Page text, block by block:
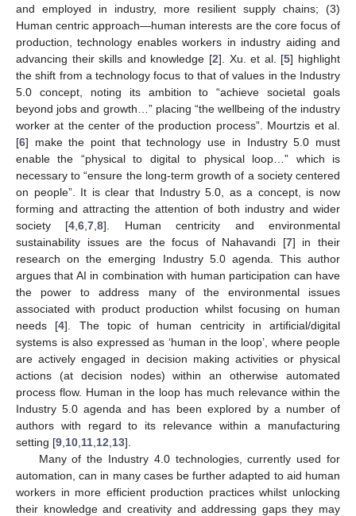
and employed in industry, more resilient supply chains; (3)
Human centric approach—human interests are the core focus of
production, technology enables workers in industry aiding and
advancing their skills and knowledge [2]. Xu. et al. [5] highlight
the shift from a technology focus to that of values in the Industry
5.0 concept, noting its ambition to “achieve societal goals
beyond jobs and growth…” placing “the wellbeing of the industry
worker at the center of the production process”. Mourtzis et al.
[6] make the point that technology use in Industry 5.0 must
enable the “physical to digital to physical loop…” which is
necessary to “ensure the long-term growth of a society centered
on people”. It is clear that Industry 5.0, as a concept, is now
forming and attracting the attention of both industry and wider
society [4 ,6 ,7 ,8]. Human centricity and environmental
sustainability issues are the focus of Nahavandi [7] in their
research on the emerging Industry 5.0 agenda. This author
argues that AI in combination with human participation can have
the power to address many of the environmental issues
associated with product production whilst focusing on human
needs [4]. The topic of human centricity in artificial/digital
systems is also expressed as ‘human in the loop’, where people
are actively engaged in decision making activities or physical
actions (at decision nodes) within an otherwise automated
process flow. Human in the loop has much relevance within the
Industry 5.0 agenda and has been explored by a number of
authors with regard to its relevance within a manufacturing
setting [9 10 11 12 13].
Many of the Industry 4.0 technologies, currently used for
automation, can in many cases be further adapted to aid human
workers in more efficient production practices whilst unlocking
their knowledge and creativity and addressing gaps they may